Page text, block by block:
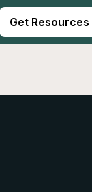
Get Resources